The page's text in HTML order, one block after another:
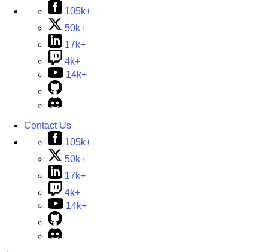
105k+
50k+
17k+
4k+
14k+
Contact Us
105k+
50k+
17k+
4k+
14k+